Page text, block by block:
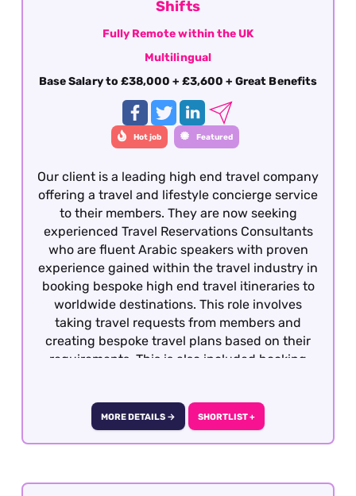
Shifts
Fully Remote within the UK
Multilingual
Base Salary to £38,000 + £3,600 + Great Benefits
Hot job Featured
Our client is a leading high end travel company
offering a travel and lifestyle concierge service
to their members. They are now seeking
experienced Travel Reservations Consultants
who are fluent Arabic speakers with proven
experience gained within the travel industry in
booking bespoke high end travel itineraries to
worldwide destinations. This role involves
taking travel requests from members and
creating bespoke travel plans based on their
requirements. This is also included booking
overnight shifts working 40 works per week.
They are rotational shifts between Monday to
fully remote basis within the UK.
MORE DETAILS → SHORTLIST +